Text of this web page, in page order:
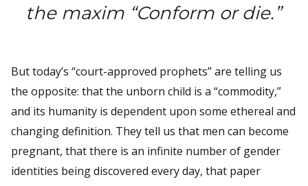
the maxim “Conform or die.”
But today’s “court-approved prophets” are telling us
the opposite: that the unborn child is a “commodity,”
and its humanity is dependent upon some ethereal and
changing definition. They tell us that men can become
pregnant, that there is an infinite number of gender
identities being discovered every day, that paper